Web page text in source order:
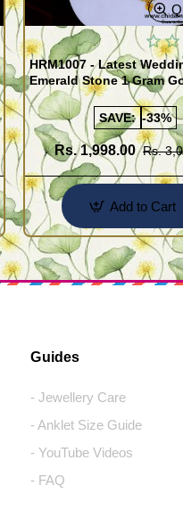
HRM1007 - Latest
Emerald Stone 1 Gram
Sets
SAVE: -33%
Rs. 1,998.00 Rs.
Add to Cart
Guides
- Jewellery Care
- Anklet Size Guide
- YouTube Videos
- FAQ